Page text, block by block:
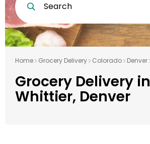
Search
Home Grocery Delivery Colorado Denver
Grocery Delivery in
Whittier, Denver